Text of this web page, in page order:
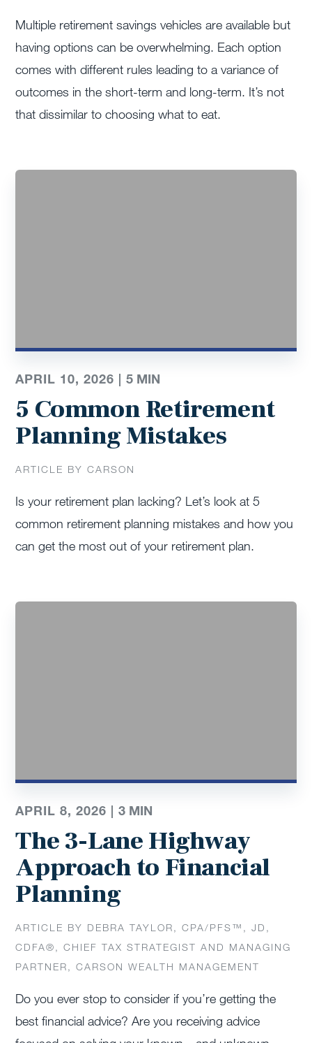
Multiple retirement savings vehicles are available but
having options can be overwhelming. Each option
comes with different rules leading to a variance of
outcomes in the short-term and long-term. It’s not
that dissimilar to choosing what to eat.
APRIL 10, 2026 |5 MIN
5 Common Retirement
Planning Mistakes
ARTICLE BY CARSON
Is your retirement plan lacking? Let’s look at 5
common retirement planning mistakes and how you
can get the most out of your retirement plan.
APRIL 8, 2026 |3 MIN
The 3-Lane Highway
Approach to Financial
Planning
ARTICLE BY DEBRA TAYLOR, CPA/PFS™️, JD,
CDFA®️, CHIEF TAX STRATEGIST AND MANAGING
PARTNER, CARSON WEALTH MANAGEMENT
Do you ever stop to consider if you’re getting the
best financial advice? Are you receiving advice